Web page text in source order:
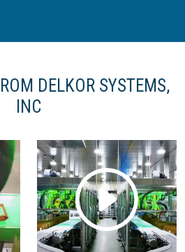
DELKOR SYSTEMS,
INC